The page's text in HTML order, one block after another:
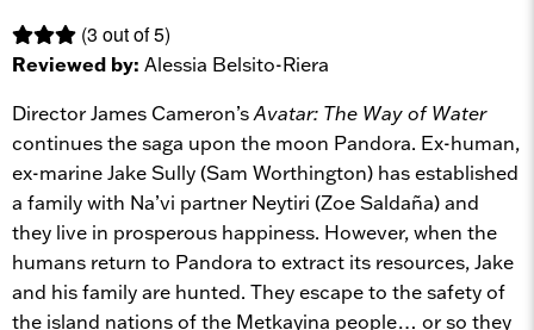
(3 out of 5)
Reviewed by: Alessia Belsito-Riera
Director James Cameron’sAvatar: The Way of Water
continues the saga upon the moon Pandora. Ex-human,
ex-marine Jake Sully (Sam Worthington) has established
a family with Na’vi partner Neytiri (Zoe Saldaña) and
they live in prosperous happiness. However, when the
humans return to Pandora to extract its resources, Jake
and his family are hunted. They escape to the safety of
the island nations of the Metkayina people… or so they